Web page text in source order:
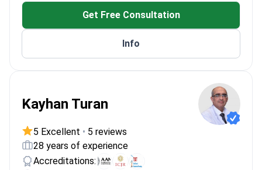
Manages thyroid and salivary gland diseases using
Performs endoscopic sinus surgery for sinusitis
Get Free Consultation
Info
Kayhan Turan
5 Excellent • 5 reviews
28 years of experience
Accreditations: